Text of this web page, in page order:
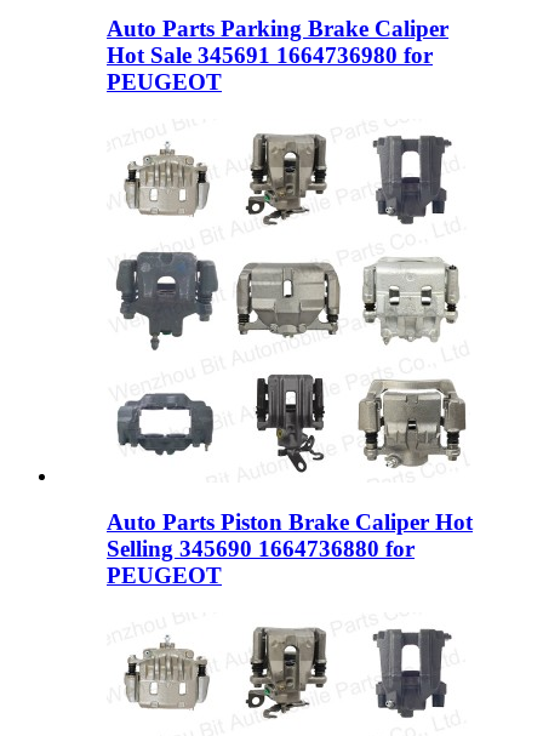
Auto Parts Parking Brake Caliper
Hot Sale 345691 1664736980 for
PEUGEOT
Auto Parts Piston Brake Caliper Hot
Selling 345690 1664736880 for
PEUGEOT